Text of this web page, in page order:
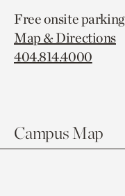
Free onsite parking
Map & Directions
404.814.4000
Campus Map